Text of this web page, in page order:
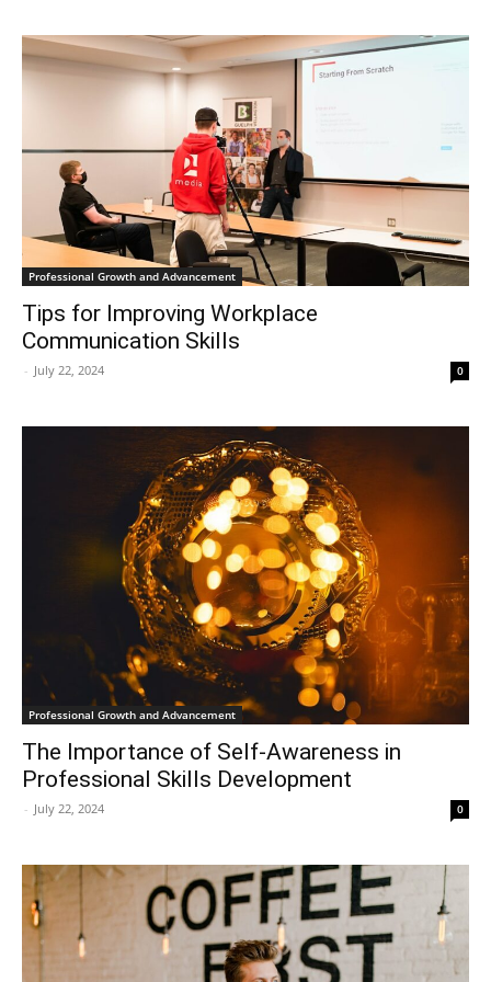
Professional Growth and Advancement
Tips for Improving Workplace
Communication Skills
- July 22, 2024 0
Professional Growth and Advancement
The Importance of Self-Awareness in
Professional Skills Development
- July 22, 2024 0